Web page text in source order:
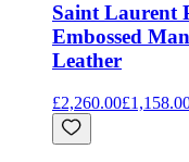
Saint Laurent
Embossed
Leather
£2,260.00